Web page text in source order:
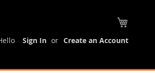
Sign In Create an Account